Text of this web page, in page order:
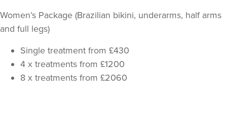
Women’s Package (Brazilian bikini, underarms, half arms
and full legs)
Single treatment from £430
4 x treatments from £1200
8 x treatments from £2060